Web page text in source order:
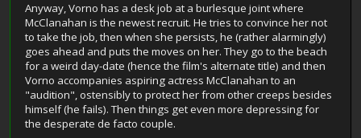
Anyway, Vorno has a desk job at a burlesque joint where
McClanahan is the newest recruit. He tries to convince her not
to take the job, then when she persists, he (rather alarmingly)
goes ahead and puts the moves on her. They go to the beach
for a weird day-date (hence the film's alternate title) and then
Vorno accompanies aspiring actress McClanahan to an
"audition", ostensibly to protect her from other creeps besides
himself (he fails). Then things get even more depressing for
the desperate de facto couple.